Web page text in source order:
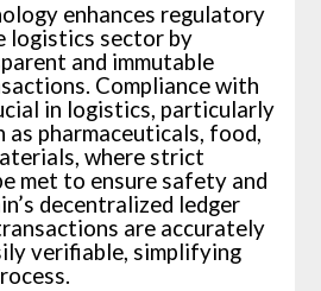
enhances regulatory
logistics sector by
and immutable
Compliance with
in logistics, particularly
as pharmaceuticals, food,
where strict
met to ensure safety and
decentralized ledger
are accurately
verifiable, simplifying